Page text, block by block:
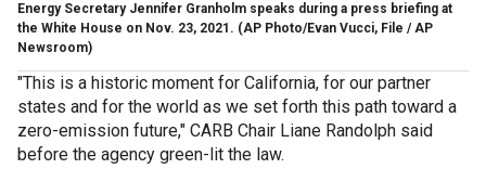
Energy Secretary Jennifer Granholm speaks during a press briefing at
the White House on Nov. 23, 2021. (AP Photo/Evan Vucci, File / AP
Newsroom)
"This is a historic moment for California, for our partner
states and for the world as we set forth this path toward a
zero-emission future," CARB Chair Liane Randolph said
before the agency green-lit the law.